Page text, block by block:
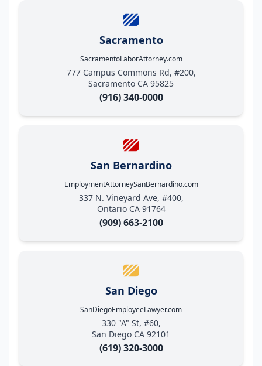
Sacramento
SacramentoLaborAttorney.com
777 Campus Commons Rd, #200,
Sacramento CA 95825
(916) 340-0000
San Bernardino
EmploymentAttorneySanBernardino.com
337 N. Vineyard Ave, #400,
Ontario CA 91764
(909) 663-2100
San Diego
SanDiegoEmployeeLawyer.com
330 "A" St, #60,
San Diego CA 92101
(619) 320-3000